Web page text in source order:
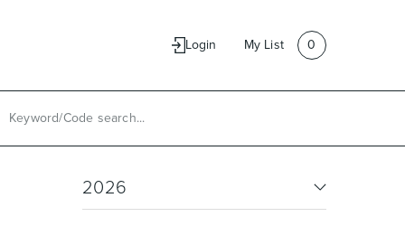
Login
My List 0
2026